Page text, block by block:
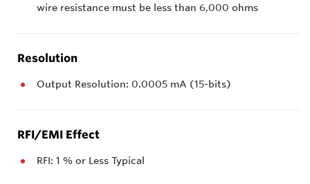
wire resistance must be less than 6,000 ohms
Resolution
Output Resolution: 0.0005 mA (15-bits)
RFI/EMI Effect
RFI: 1 % or Less Typical